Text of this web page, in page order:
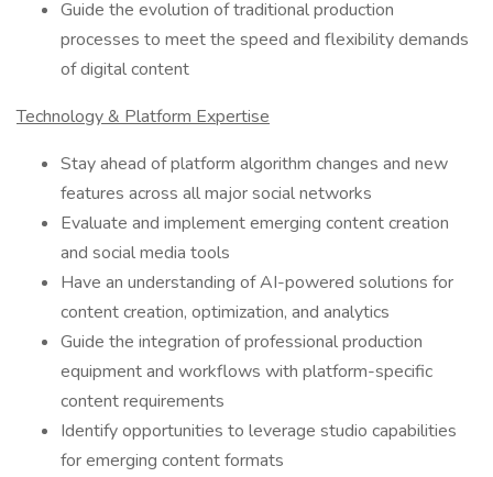
Guide the evolution of traditional production
processes to meet the speed and flexibility demands
of digital content
Technology & Platform Expertise
Stay ahead of platform algorithm changes and new
features across all major social networks
Evaluate and implement emerging content creation
and social media tools
Have an understanding of AI-powered solutions for
content creation, optimization, and analytics
Guide the integration of professional production
equipment and workflows with platform-specific
content requirements
Identify opportunities to leverage studio capabilities
for emerging content formats